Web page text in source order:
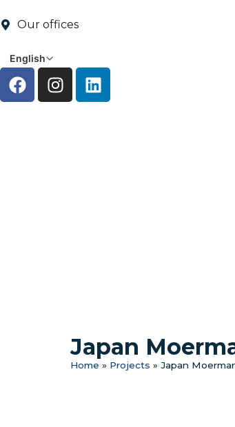
Our offices
English
Japan
Home » Projects » Japan